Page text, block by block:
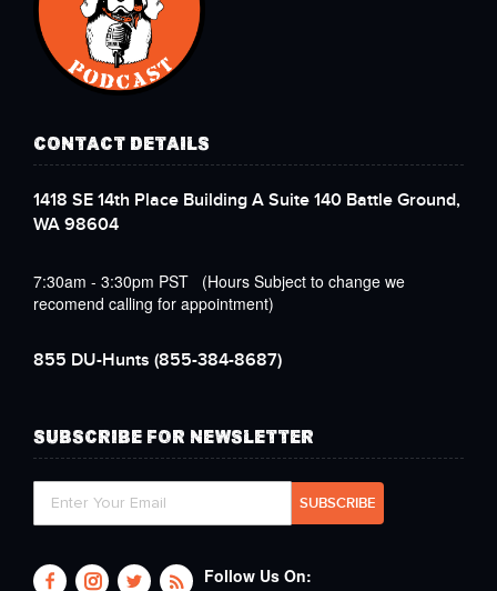
CONTACT DETAILS
1418 SE 14th Place Building A Suite 140 Battle Ground,
WA 98604
7:30am - 3:30pm PST (Hours Subject to change we
recomend calling for appointment)
855 DU-Hunts (855-384-8687)
SUBSCRIBE FOR NEWSLETTER
Follow Us On: